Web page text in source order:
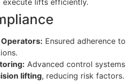
Ensured adherence to
Advanced control systems
lifting, reducing risk factors.